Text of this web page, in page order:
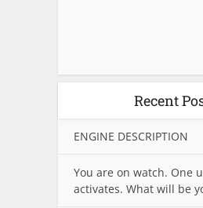
Recent
ENGINE DESCRIPTION
You are on watch. One
activates. What will be